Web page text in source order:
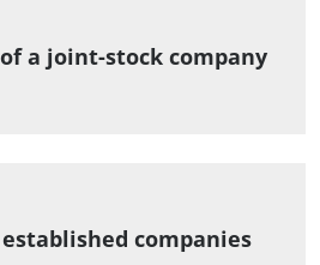
a joint-stock company
companies